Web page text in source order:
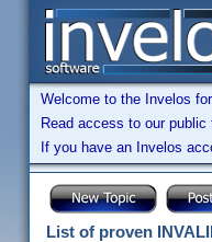
Welcome to the Invelos
Read access to our
If you have an Invelos
List of proven